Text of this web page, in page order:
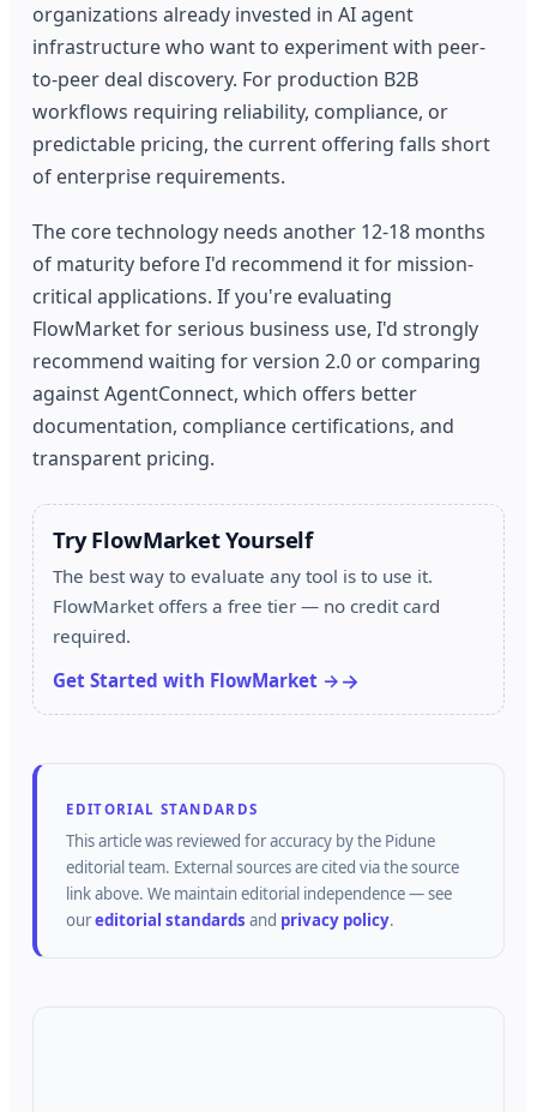
organizations already invested in AI agent
infrastructure who want to experiment with peer-
to-peer deal discovery. For production B2B
workflows requiring reliability, compliance, or
predictable pricing, the current offering falls short
of enterprise requirements.
The core technology needs another 12-18 months
of maturity before I'd recommend it for mission-
critical applications. If you're evaluating
FlowMarket for serious business use, I'd strongly
recommend waiting for version 2.0 or comparing
against AgentConnect, which offers better
documentation, compliance certifications, and
transparent pricing.
Try FlowMarket Yourself
The best way to evaluate any tool is to use it.
FlowMarket offers a free tier — no credit card
required.
Get Started with FlowMarket →
EDITORIAL STANDARDS
This article was reviewed for accuracy by the Pidune
editorial team. External sources are cited via the source
link above. We maintain editorial independence — see
oureditorial standards and privacy policy.